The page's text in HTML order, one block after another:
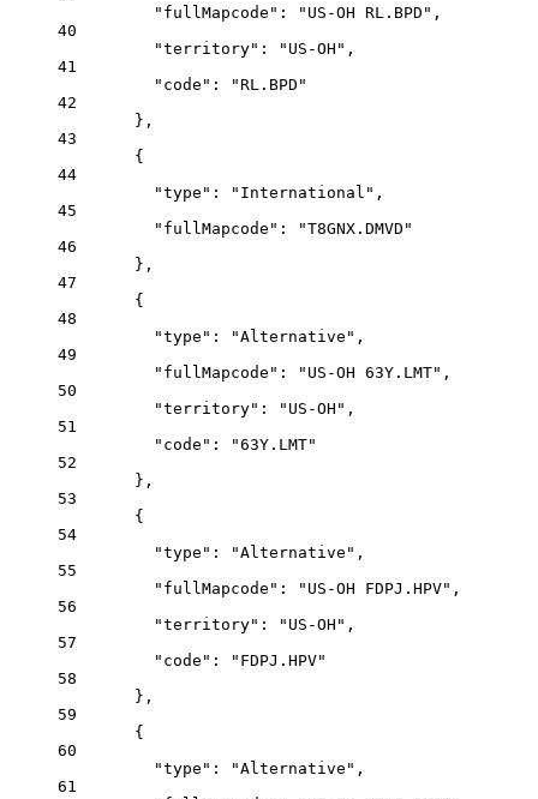
"fullMapcode" : "US-OH RL.BPD" ,
40
"territory" : "US-OH" ,
41
"code" :
"RL.BPD"
42
},
43
{
44
"type" : "International" ,
45
"fullMapcode" :
"T8GNX.DMVD"
46
},
47
{
48
"type" : "Alternative" ,
49
"fullMapcode" : "US-OH 63Y.LMT" ,
50
"territory" : "US-OH" ,
51
"code" :
"63Y.LMT"
52
},
53
{
54
"type" : "Alternative" ,
55
"fullMapcode" : "US-OH FDPJ.HPV" ,
56
"territory" : "US-OH" ,
57
"code" :
"FDPJ.HPV"
58
},
59
{
60
"type" : "Alternative" ,
61